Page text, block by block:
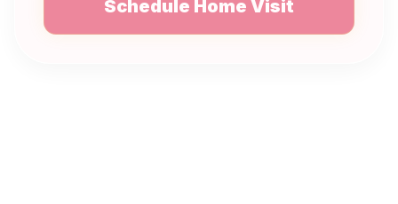
Schedule Home Visit